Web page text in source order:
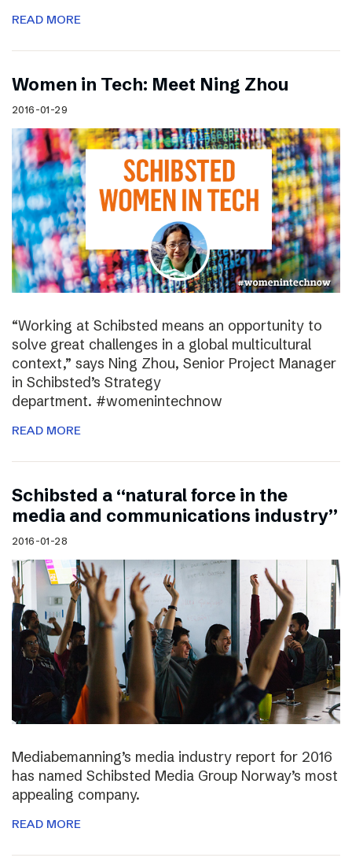
READ MORE
Women in Tech: Meet Ning Zhou
2016-01-29
“Working at Schibsted means an opportunity to
solve great challenges in a global multicultural
context,” says Ning Zhou, Senior Project Manager
in Schibsted’s Strategy
department. #womenintechnow
READ MORE
Schibsted a “natural force in the
media and communications industry”
2016-01-28
Mediabemanning’s media industry report for 2016
has named Schibsted Media Group Norway’s most
appealing company.
READ MORE